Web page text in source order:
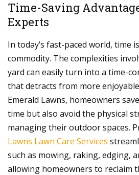
Time-Saving
Experts
In today’s fast-paced world, time
commodity. The complexities
yard can easily turn into a time-
that detracts from more
Emerald Lawns, homeowners
time but also avoid the physical
managing their outdoor spaces.
Lawns Lawn Care Services
such as mowing, raking, edging,
allowing homeowners to reclaim